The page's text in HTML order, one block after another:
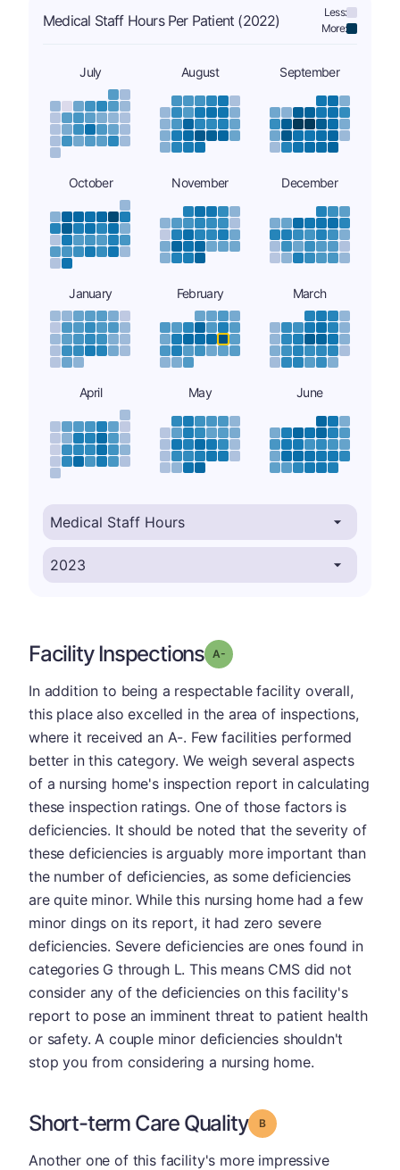
Medical Staff Hours Per Patient (2022)
Less:
More:
July August September
October November December
January February March
April May June
Facility Inspections Grade: A-
In addition to being a respectable facility overall,
this place also excelled in the area of inspections,
where it received an A-. Few facilities performed
better in this category. We weigh several aspects
of a nursing home's inspection report in calculating
these inspection ratings. One of those factors is
deficiencies. It should be noted that the severity of
these deficiencies is arguably more important than
the number of deficiencies, as some deficiencies
are quite minor. While this nursing home had a few
minor dings on its report, it had zero severe
deficiencies. Severe deficiencies are ones found in
categories G through L. This means CMS did not
consider any of the deficiencies on this facility's
report to pose an imminent threat to patient health
or safety. A couple minor deficiencies shouldn't
stop you from considering a nursing home.
Short-term Care Quality Grade: B
Another one of this facility's more impressive